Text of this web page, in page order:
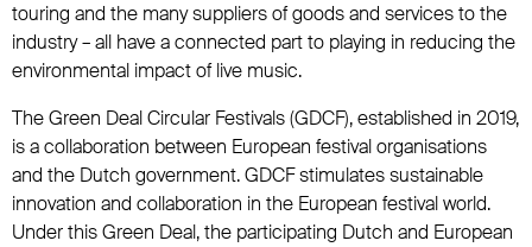
touring and the many suppliers of goods and services to the
industry – all have a connected part to playing in reducing the
environmental impact of live music.
The Green Deal Circular Festivals (GDCF), established in 2019,
is a collaboration between European festival organisations
and the Dutch government. GDCF stimulates sustainable
innovation and collaboration in the European festival world.
Under this Green Deal, the participating Dutch and European